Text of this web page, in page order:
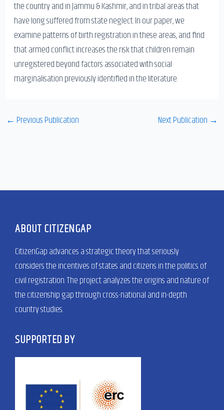
the country and in Jammu & Kashmir, and in tribal areas that
have long suffered from state neglect. In our paper, we
examine patterns of birth registration in these areas, and find
that armed conflict increases the risk that children remain
unregistered beyond factors associated with social
marginalisation previously identified in the literature.
← Previous Publication Next Publication →
ABOUT CITIZENGAP
CitizenGap advances a strategic theory that seriously
considers the incentives of states and citizens in the politics of
civil registration. The project analyzes the origins and nature of
the citizenship gap through cross-national and in-depth
country studies.
SUPPORTED BY